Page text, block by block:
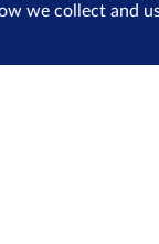
we collect and